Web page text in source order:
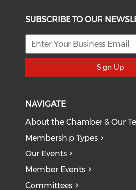
SUBSCRIBE TO OUR
Sign Up
NAVIGATE
About the Chamber & Our
Membership Types
Our Events
Member Events
Committees